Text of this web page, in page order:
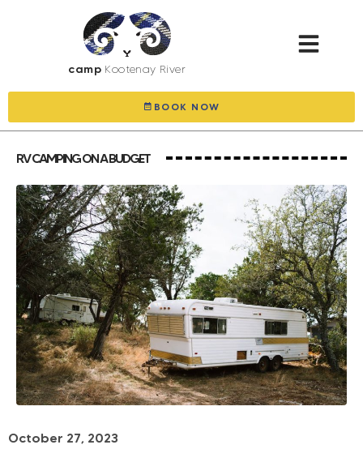
camp Kootenay River
BOOK NOW
RV CAMPING ON A BUDGET
October 27, 2023